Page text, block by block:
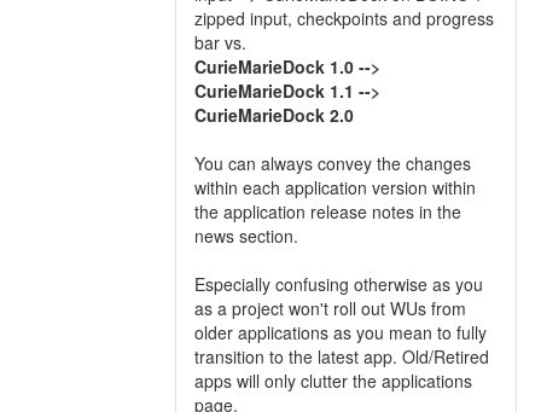
zipped input, checkpoints and progress
bar vs.
CurieMarieDock 1.0 -->
CurieMarieDock 1.1 -->
CurieMarieDock 2.0
You can always convey the changes
within each application version within
the application release notes in the
news section.
Especially confusing otherwise as you
as a project won't roll out WUs from
older applications as you mean to fully
transition to the latest app. Old/Retired
apps will only clutter the applications
page.